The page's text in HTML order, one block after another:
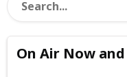
On Air Now